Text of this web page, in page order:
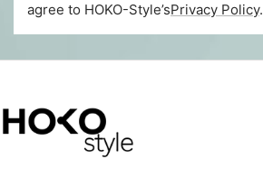
agree to HOKO-Style’sPrivacy Policy.